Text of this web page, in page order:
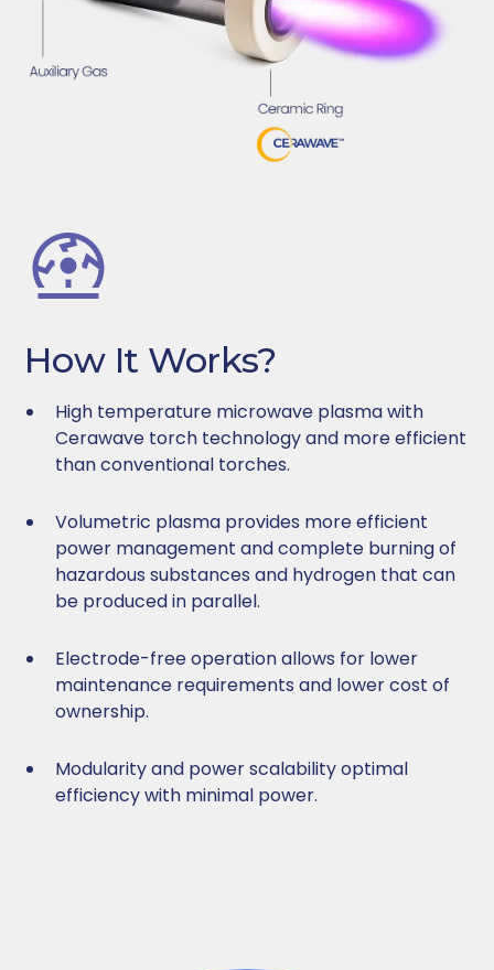
How It Works?
High temperature microwave plasma with
Cerawave torch technology and more efficient
than conventional torches.
Volumetric plasma provides more efficient
power management and complete burning of
hazardous substances and hydrogen that can
be produced in parallel.
Electrode-free operation allows for lower
maintenance requirements and lower cost of
ownership.
Modularity and power scalability optimal
efficiency with minimal power.